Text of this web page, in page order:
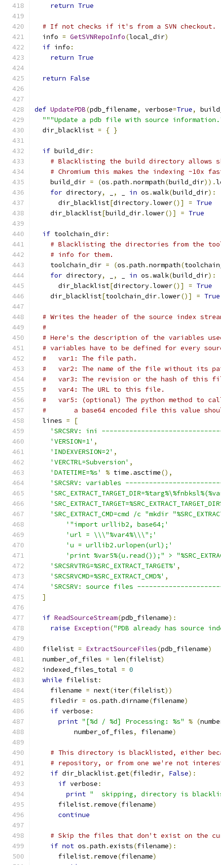
return True
# If not checks if it's from a SVN checkout.
  info
= GetSVNRepoInfo(local_dir)
if info :
return True
return False
def UpdatePDB(pdb_filename, verbose=True,
"""Update a pdb file with source
  dir_blacklist
= { }
if build_dir:
# Blacklisting the build directory allows
# Chromium this makes the indexing ~10x
    build_dir
= (os .path .normpath(build_dir)).
for directory, , in os .walk(build_dir):
      dir_blacklist
[directory.lower()] = True
    dir_blacklist
[build_dir.lower()] = True
if toolchain_dir:
# Blacklisting the directories from the
# info for them.
    toolchain_dir
= (os .path .normpath(
for directory, , in os .walk(build_dir):
      dir_blacklist
[directory.lower()] = True
    dir_blacklist
[toolchain_dir.lower()] = True
# Writes the header of the source index
#
# Here's the description of the variables
# variables have to be defined for every
#   var1: The file path.
#   var2: The name of the file without its
#   var3: The revision or the hash of this
#   var4: The URL to this file.
#   var5: (optional) The python method to
#       a base64 encoded file this value
  lines
=
[
'SRCSRV: ini
'VERSION=1' ,
'INDEXVERSION=2' ,
'VERCTRL=Subversion' ,
'DATETIME=%s'
% time . asctime(),
'SRCSRV: variables
'SRC_EXTRACT_CMD=cmd /c "mkdir
'"import urllib2, base64;'
'url = \\\"%var4%\\\";'
'u = urllib2.urlopen(url);'
'print %var5%(u.read());" >
'SRCSRVTRG=%SRC_EXTRACT_TARGET%' ,
'SRCSRVCMD=%SRC_EXTRACT_CMD%' ,
'SRCSRV: source files
]
if ReadSourceStream(pdb_filename):
raise Exception("PDB already has source
  filelist
= ExtractSourceFiles(pdb_filename)
  number_of_files
= len(filelist)
  indexed_files_total
= 0
while filelist:
    filename
= next(iter(filelist))
    filedir
= os .path .dirname(filename)
if verbose :
print "[%d / %d] Processing: %s" % (
          number_of_files
, filename)
# This directory is blacklisted, either
# repository, or from one we're not
if dir_blacklist.get(filedir, False):
if verbose :
print "  skipping, directory is
      filelist
. remove(filename)
continue
# Skip the files that don't exist on the
if not os .path .exists(filename):
      filelist
. remove(filename)